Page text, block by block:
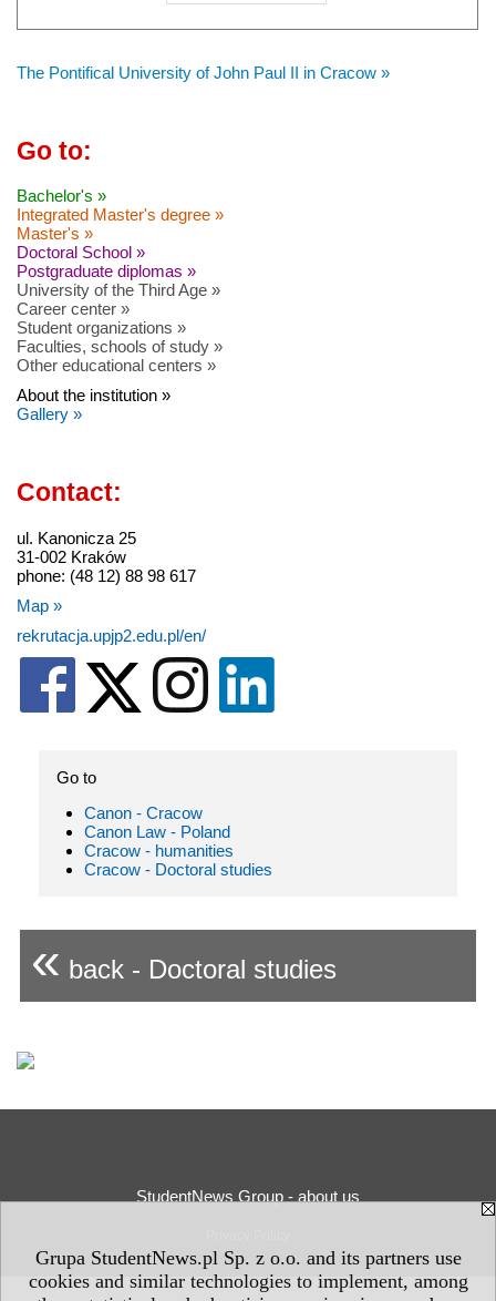
Grupa StudentNews.pl Sp. z o.o. and its partners use
cookies and similar technologies to implement, among
The Pontifical University of John Paul II in Cracow »
Go to:
Bachelor's »
Integrated Master's degree »
Master's »
Doctoral School »
Postgraduate diplomas »
University of the Third Age »
Career center »
Student organizations »
Faculties, schools of study »
Other educational centers »
About the institution »
Gallery »
Contact:
ul. Kanonicza 25
31-002 Kraków
phone: (48 12) 88 98 617
Map »
rekrutacja.upjp2.edu.pl/en/
Go to
Canon - Cracow
Canon Law - Poland
Cracow - humanities
Cracow - Doctoral studies
« back - Doctoral studies
StudentNews Group - about us